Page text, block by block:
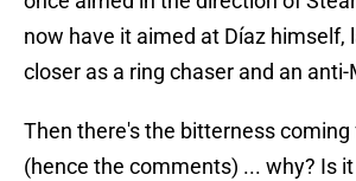
now have it aimed at Díaz himself,
closer as a ring chaser and an anti-
Then there's the bitterness coming
(hence the comments) ... why? Is